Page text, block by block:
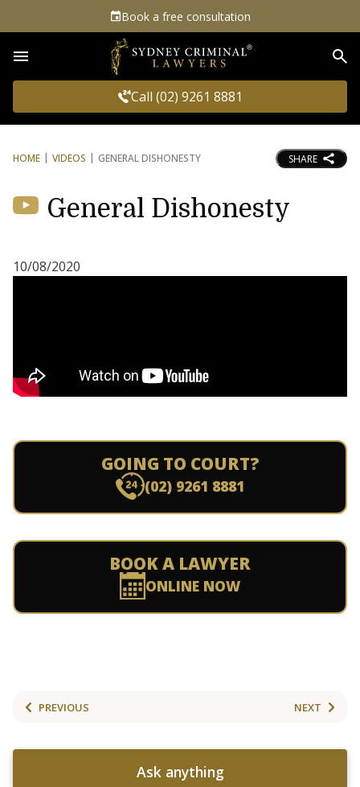
Book a free consultation
Call (02) 9261 8881
HOME VIDEOS GENERAL DISHONESTY SHARE
General Dishonesty
10/08/2020
GOING TO COURT?
(02) 9261 8881
BOOK A LAWYER
ONLINE NOW
PREVIOUS NEXT
Ask anything